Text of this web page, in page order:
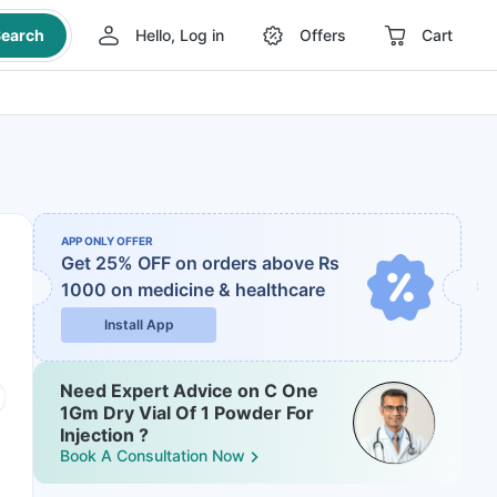
Hello, Log in Offers Cart
APP ONLY OFFER
Get 25% OFF on orders above Rs
1000 on medicine & healthcare
Install App
Need Expert Advice on C One
1Gm Dry Vial Of 1 Powder For
Injection ?
Book A Consultation Now